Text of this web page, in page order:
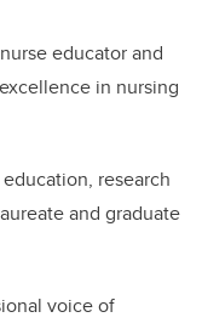
educator and
in nursing
research
and graduate
voice of